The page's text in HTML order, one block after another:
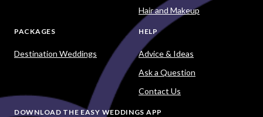
Hair and Makeup
PACKAGES
Destination Weddings
HELP
Advice & Ideas
Ask a Question
Contact Us
DOWNLOAD THE EASY WEDDINGS APP